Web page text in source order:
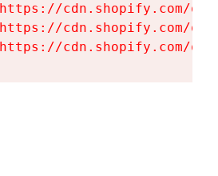
cdn.shopify.com/
cdn.shopify.com/
cdn.shopify.com/